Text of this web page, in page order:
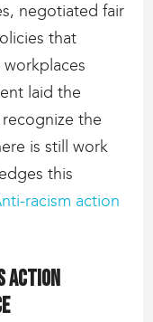
negotiated fair
that
laid the
the
is still work
this
racism action
Action